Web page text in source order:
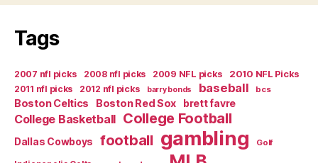
Tags
2007 nfl picks 2008 nfl picks 2009 NFL picks
2010 NFL Picks
2011 nfl picks
2012 nfl picks barry bonds baseball bcs
Boston Celtics Boston Red Sox brett favre
College Basketball College Football
Dallas Cowboys football gambling Golf